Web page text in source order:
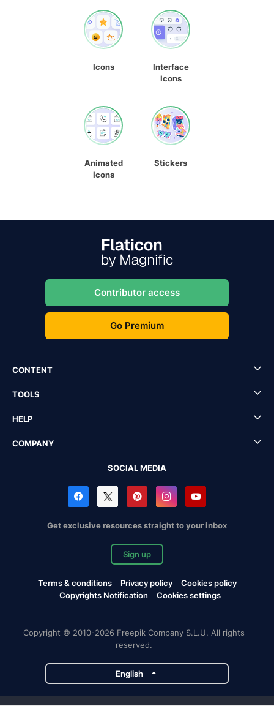
Icons
Interface
Icons
Animated
Icons
Stickers
Contributor access
Go Premium
CONTENT
TOOLS
HELP
COMPANY
SOCIAL MEDIA
Get exclusive resources straight to your inbox
Sign up
Terms & conditions Privacy policy
Cookies policy
Copyrights Notification
Cookies settings
Copyright © 2010-2026 Freepik Company S.L.U. All rights
reserved.
English